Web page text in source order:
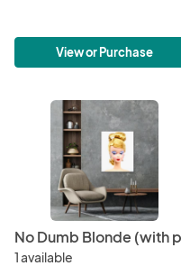
View or Purchase
1 available